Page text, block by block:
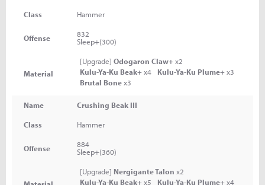
Class Hammer
Offense
832
Sleep+(300)
Material
[Upgrade] Odogaron Claw+x2
Kulu-Ya-Ku Beak+x4 Kulu-Ya-Ku Plume+x3
Brutal Bonex3
Name Crushing Beak III
Class Hammer
Offense
884
Sleep+(360)
[Upgrade] Nergigante Talon x2
Kulu-Ya-Ku Beak+x5 Kulu-Ya-Ku Plume+x4